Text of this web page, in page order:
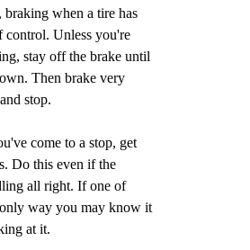
braking when a tire has
control. Unless you're
stay off the brake until
Then brake very
stop.
come to a stop, get
Do this even if the
all right. If one of
way you may know it
at it.